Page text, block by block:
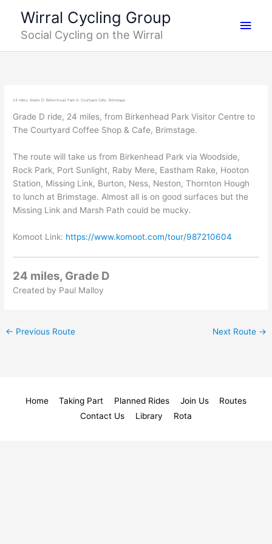
content
Wirral Cycling Group
Social Cycling on the Wirral
24 miles, Grade D: Birkenhead Park to Courtyard Cafe, Brimstage
Grade D ride, 24 miles, from Birkenhead Park Visitor Centre to
The Courtyard Coffee Shop & Cafe, Brimstage.
The route will take us from Birkenhead Park via Woodside,
Rock Park, Port Sunlight, Raby Mere, Eastham Rake, Hooton
Station, Missing Link, Burton, Ness, Neston, Thornton Hough
to lunch at Brimstage. Almost all is on good surfaces but the
Missing Link and Marsh Path could be mucky.
Komoot Link: https://www.komoot.com/tour/987210604
24 miles, Grade D
Created by Paul Malloy
← Previous Route Next Route →
Home Taking Part Planned Rides Join Us
Routes
Contact Us
Library Rota